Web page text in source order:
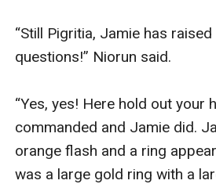
“Still Pigritia, Jamie has
questions!” Niorun said.
“Yes, yes! Here hold out your
commanded and Jamie did.
orange flash and a ring
was a large gold ring with a